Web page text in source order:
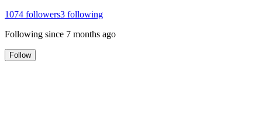
1074 followers3 following
Following since 7 months ago
Follow